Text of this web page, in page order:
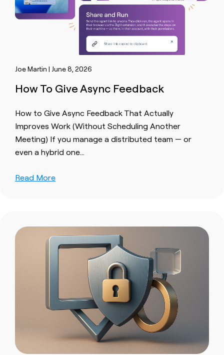
Joe Martin | June 8, 2026
How To Give Async Feedback
How to Give Async Feedback That Actually
Improves Work (Without Scheduling Another
Meeting) If you manage a distributed team — or
even a hybrid one…
Read More